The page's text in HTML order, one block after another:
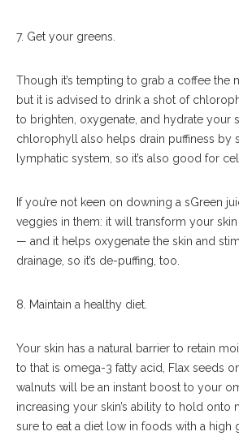
7. Get your greens.
Though it’s tempting to grab a coffee the
but it is advised to drink a shot of
to brighten, oxygenate, and hydrate your
chlorophyll also helps drain puffiness by
lymphatic system, so it’s also good for
If you’re not keen on downing a sGreen
veggies in them: it will transform your
— and it helps oxygenate the skin and
drainage, so it’s de-puffing, too.
8. Maintain a healthy diet.
Your skin has a natural barrier to retain
to that is omega-3 fatty acid, Flax seeds
walnuts will be an instant boost to your
increasing your skin’s ability to hold onto
sure to eat a diet low in foods with a high